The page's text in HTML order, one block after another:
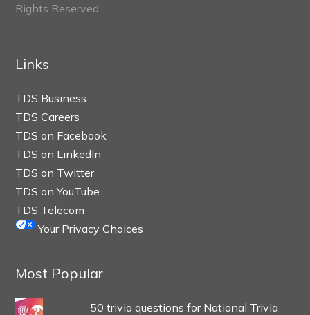
Rights Reserved.
Links
TDS Business
TDS Careers
TDS on Facebook
TDS on LinkedIn
TDS on Twitter
TDS on YouTube
TDS Telecom
Your Privacy Choices
Most Popular
50 trivia questions for National Trivia